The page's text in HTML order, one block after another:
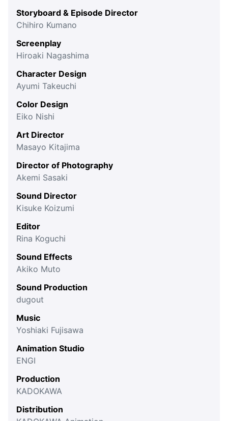
Storyboard & Episode Director
Chihiro Kumano
Screenplay
Hiroaki Nagashima
Character Design
Ayumi Takeuchi
Color Design
Eiko Nishi
Art Director
Masayo Kitajima
Director of Photography
Akemi Sasaki
Sound Director
Kisuke Koizumi
Editor
Rina Koguchi
Sound Effects
Akiko Muto
Sound Production
dugout
Music
Yoshiaki Fujisawa
Animation Studio
ENGI
Production
KADOKAWA
Distribution